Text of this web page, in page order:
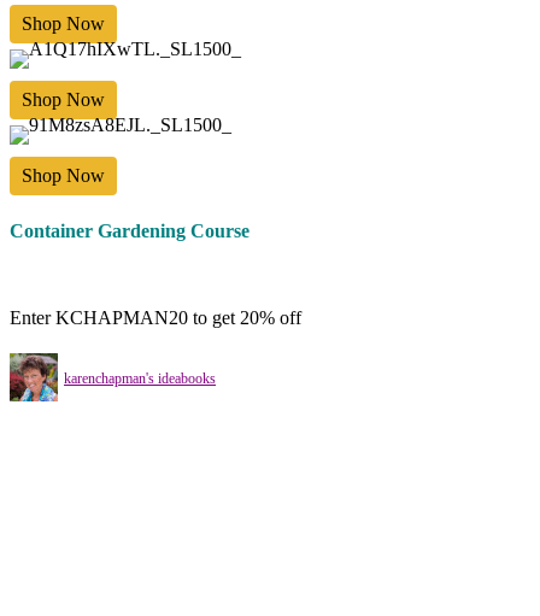
Shop Now
Shop Now
Shop Now
Container Gardening Course
Enter KCHAPMAN20 to get 20% off
karenchapman's ideabooks